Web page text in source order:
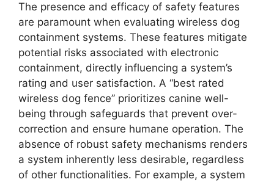
The presence and efficacy of safety features
are paramount when evaluating wireless dog
containment systems. These features mitigate
potential risks associated with electronic
containment, directly influencing a system’s
rating and user satisfaction. A “best rated
wireless dog fence” prioritizes canine well-
being through safeguards that prevent over-
correction and ensure humane operation. The
absence of robust safety mechanisms renders
a system inherently less desirable, regardless
of other functionalities. For example, a system